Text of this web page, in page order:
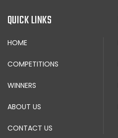
QUICK LINKS
HOME
COMPETITIONS
WINNERS
ABOUT US
CONTACT US